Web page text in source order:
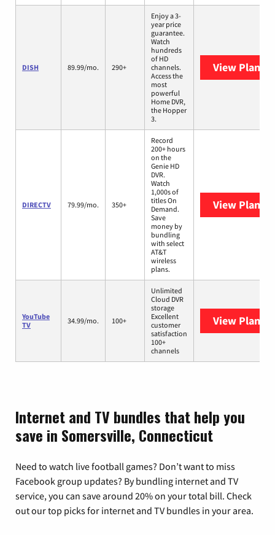
DISH 89.99/mo. 290+
Enjoy a 3-
year price
guarantee.
Watch
hundreds
of HD
channels.
Access the
most
powerful
Home DVR,
the Hopper
3.
View Plans
DIRECTV 79.99/mo. 350+
Record
200+ hours
on the
Genie HD
DVR.
Watch
1,000s of
titles On
Demand.
Save
money by
bundling
with select
AT&T
wireless
plans.
View Plans
YouTube
TV
34.99/mo. 100+
Unlimited
Cloud DVR
storage
Excellent
customer
satisfaction
100+
channels
View Plans
Internet and TV bundles that help you
save in Somersville, Connecticut
Need to watch live football games? Don’t want to miss
Facebook group updates? By bundling internet and TV
service, you can save around 20% on your total bill. Check
out our top picks for internet and TV bundles in your area.